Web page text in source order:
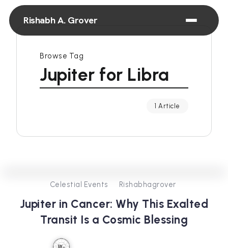
Rishabh A. Grover
Browse Tag
Jupiter for Libra
1 Article
0
Celestial Events Rishabhagrover
Jupiter in Cancer: Why This Exalted
Transit Is a Cosmic Blessing